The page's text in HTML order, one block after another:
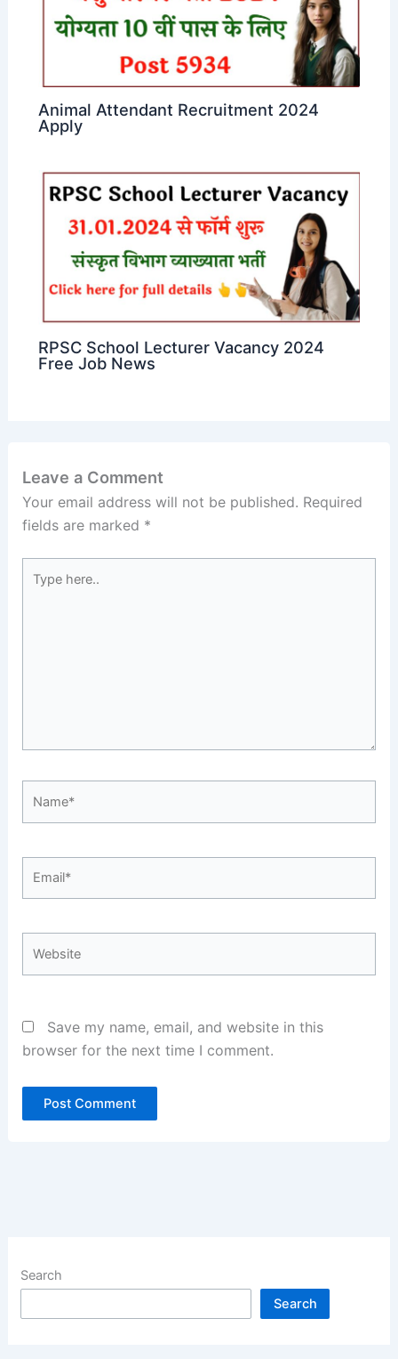
Animal Attendant Recruitment 2024
Apply
RPSC School Lecturer Vacancy 2024
Free Job News
Leave a Comment
Your email address will not be published. Required
fields are marked *
here..
Save my name, email, and website in this
browser for the next time I comment.
Search
Search